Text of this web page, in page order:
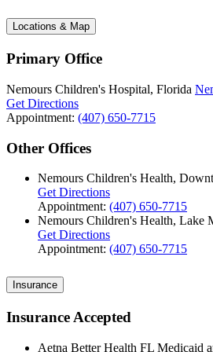
Locations & Map
Primary Office
Nemours Children's Hospital, Florida
Get Directions
Appointment: (407) 650-7715
Other Offices
Nemours Children's Health,
Get Directions
Appointment: (407) 650-7715
Nemours Children's Health, Lake
Get Directions
Appointment: (407) 650-7715
Insurance
Insurance Accepted
Aetna Better Health FL Medicaid